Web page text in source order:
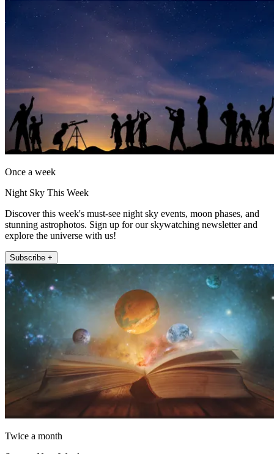
Once a week
Night Sky This Week
Discover this week's must-see night sky events, moon phases, and
stunning astrophotos. Sign up for our skywatching newsletter and
explore the universe with us!
Subscribe +
Twice a month